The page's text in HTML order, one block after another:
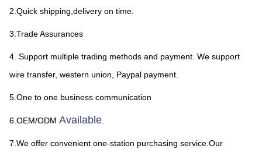
2.Quick shipping,delivery on time.
3.Trade Assurances
4. Support multiple trading methods and payment. We support
wire transfer, western union, Paypal payment.
5.One to one business communication
6.OEM/ODM Available
7.We offer convenient one-station purchasing service.Our